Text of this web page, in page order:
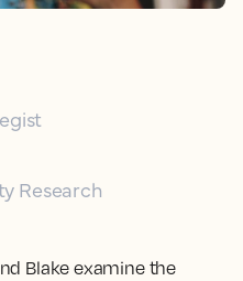
Blake examine the
Research